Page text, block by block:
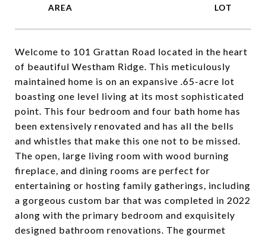
Welcome to 101 Grattan Road located in the heart
of beautiful Westham Ridge. This meticulously
maintained home is on an expansive .65-acre lot
boasting one level living at its most sophisticated
point. This four bedroom and four bath home has
been extensively renovated and has all the bells
and whistles that make this one not to be missed.
The open, large living room with wood burning
fireplace, and dining rooms are perfect for
entertaining or hosting family gatherings, including
a gorgeous custom bar that was completed in 2022
along with the primary bedroom and exquisitely
designed bathroom renovations. The gourmet